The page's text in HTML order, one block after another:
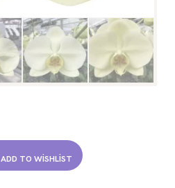
ADD TO WISHLIST